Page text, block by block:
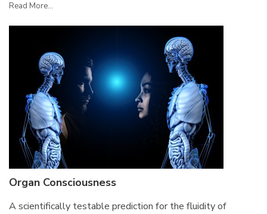
Read More...
Organ Consciousness
A scientifically testable prediction for the fluidity of